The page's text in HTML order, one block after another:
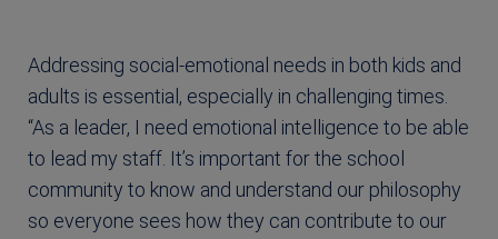
Addressing social-emotional needs in both kids and
adults is essential, especially in challenging times.
“As a leader, I need emotional intelligence to be able
to lead my staff. It’s important for the school
community to know and understand our philosophy
so everyone sees how they can contribute to our